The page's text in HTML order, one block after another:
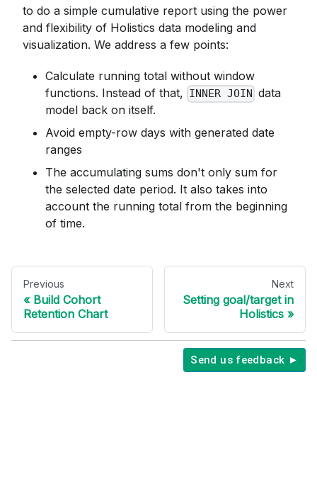
to do a simple cumulative report using the power
and flexibility of Holistics data modeling and
visualization. We address a few points:
Calculate running total without window
functions. Instead of that, INNER JOIN data
model back on itself.
Avoid empty-row days with generated date
ranges
The accumulating sums don't only sum for
the selected date period. It also takes into
account the running total from the beginning
of time.
Previous
Build Cohort
Retention Chart
Next
Setting goal/target in
Holistics
Send us feedback ►